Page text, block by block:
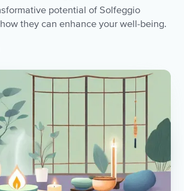
potential of Solfeggio
they can enhance your well-being.